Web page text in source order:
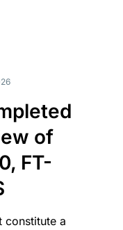
of
FT-
constitute a